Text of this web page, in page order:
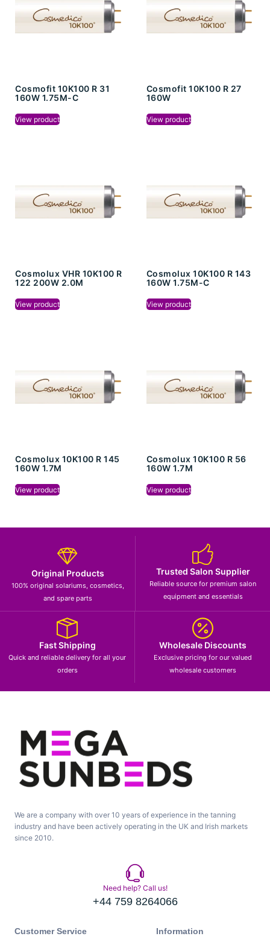
Cosmofit 10K100 R 31
160W 1.75M-C
View product
Cosmofit 10K100 R 27
160W
View product
Cosmolux VHR 10K100 R
122 200W 2.0M
View product
Cosmolux 10K100 R 143
160W 1.75M-C
View product
Cosmolux 10K100 R 145
160W 1.7M
View product
Cosmolux 10K100 R 56
160W 1.7M
View product
Original Products
100% original solariums, cosmetics,
and spare parts
Trusted Salon Supplier
Reliable source for premium salon
equipment and essentials
Fast Shipping
Quick and reliable delivery for all your
orders
Wholesale Discounts
Exclusive pricing for our valued
wholesale customers
We are a company with over 10 years of experience in the tanning
industry and have been actively operating in the UK and Irish markets
since 2010.
Need help? Call us!
+44 759 8264066
Customer Service Information